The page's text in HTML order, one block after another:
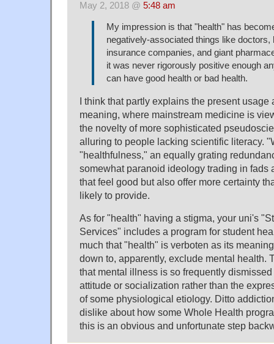
May 2, 2018 @ 5:48 am
My impression is that "health" has
negatively-associated things like doctors,
insurance companies, and giant
it was never rigorously positive enough
can have good health or bad health.
I think that partly explains the present
meaning, where mainstream medicine is
the novelty of more sophisticated
alluring to people lacking scientific literacy.
"healthfulness," an equally grating
somewhat paranoid ideology trading in fads
that feel good but also offer more certainty
likely to provide.
As for "health" having a stigma, your uni's
Services" includes a program for student
much that "health" is verboten as its
down to, apparently, exclude mental health.
that mental illness is so frequently
attitude or socialization rather than the
of some physiological etiology. Ditto
dislike about how some Whole Health
this is an obvious and unfortunate step